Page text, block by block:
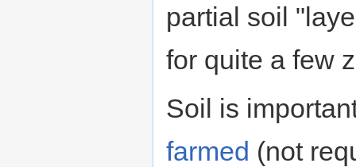
partial soil
for quite a few
Soil is
farmed (not